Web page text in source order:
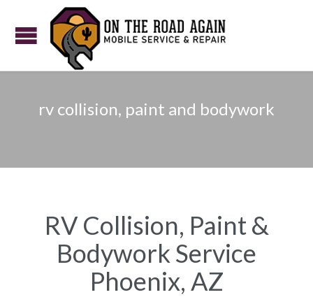
rv collision, paint and bodywork
RV Collision, Paint &
Bodywork Service
Phoenix, AZ